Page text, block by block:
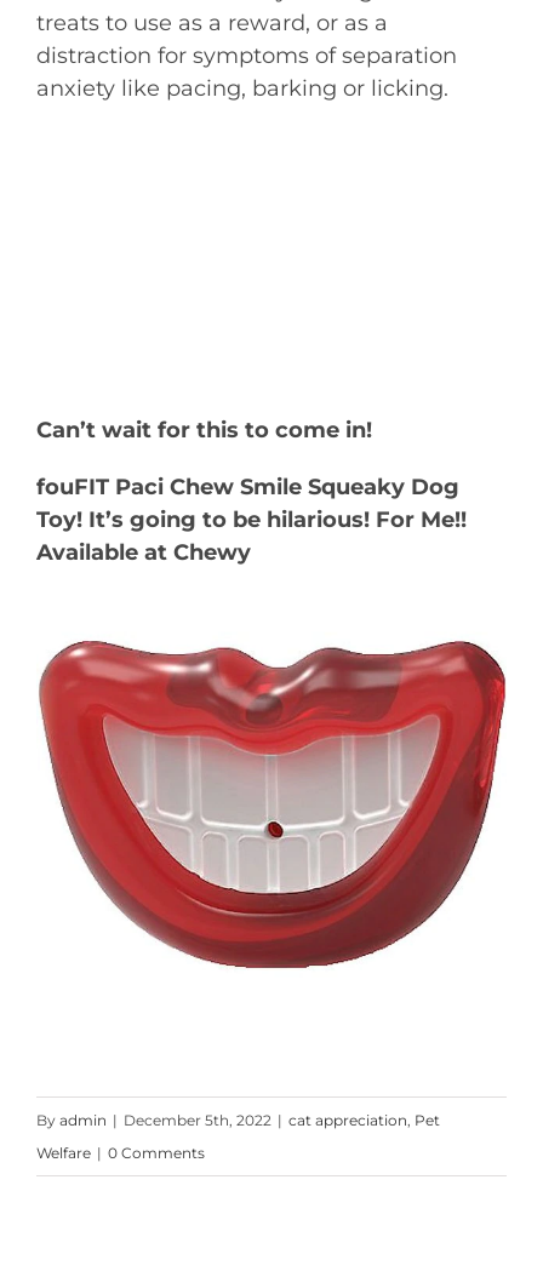
treats to use as a reward, or as a
distraction for symptoms of separation
anxiety like pacing, barking or licking.
Can’t wait for this to come in!
fouFIT Paci Chew Smile Squeaky Dog
Toy! It’s going to be hilarious! For Me!!
Available at Chewy
By admin | December 5th, 2022 | cat appreciation Pet
Welfare | 0 Comments